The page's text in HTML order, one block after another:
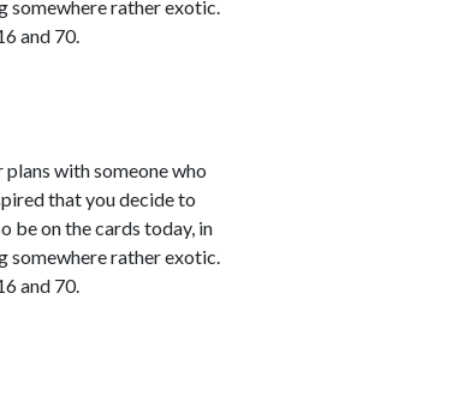
somewhere rather exotic.
and 70.
with someone who
that you decide to
be on the cards today, in
somewhere rather exotic.
and 70.